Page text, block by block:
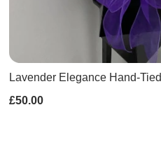
Lavender Elegance Hand-Tied
£50.00